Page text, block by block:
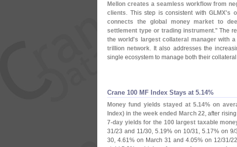
Mellon creates a seamless workflow from
clients. This step is consistent withGLMX's
connects the global money market to
settlement type or trading instrument." The
the world's largest collateral manager with a
trillion network. It also addresses the
single ecosystem to manage both their
Crane 100 MF Index Stays at 5.​14%
Money fund yields stayed at 5.14% on
Index) in the week ended March 22, after
7-day yields for the 100 largest taxable
31/23 and 11/30, 5.19% on 10/31, 5.17% on 9/
30, 4.61% on March 31 and 4.05% on 12/31/